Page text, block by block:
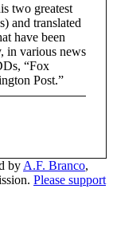
two greatest
and translated
have been
in various news
“Fox
Post.”
by A.F. Branco,
Please support